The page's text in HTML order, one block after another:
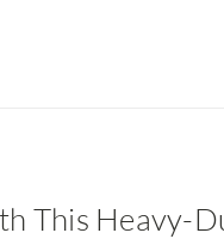
This Heavy-